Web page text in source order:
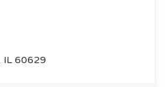
IL 60629